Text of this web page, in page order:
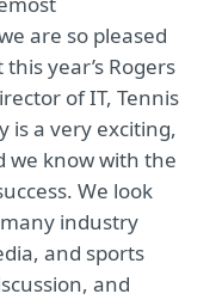
are so pleased
year’s Rogers
of IT, Tennis
is a very exciting,
we know with the
We look
industry
and sports
and